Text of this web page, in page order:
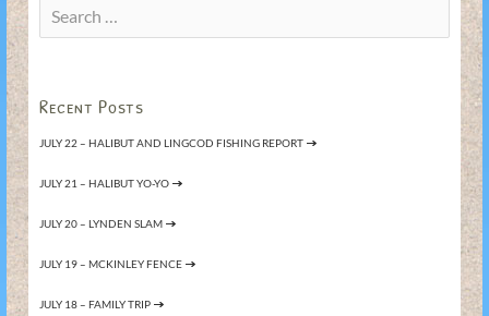
for:
Recent Posts
JULY 22 – HALIBUT AND LINGCOD FISHING REPORT
JULY 21 – HALIBUT YO-YO
JULY 20 – LYNDEN SLAM
JULY 19 – MCKINLEY FENCE
JULY 18 – FAMILY TRIP